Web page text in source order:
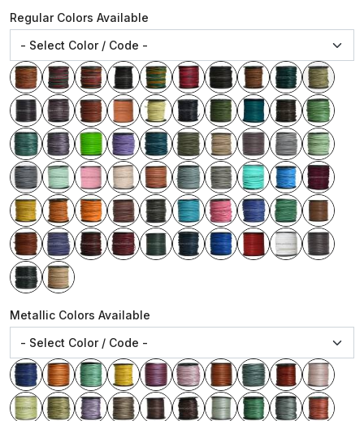
Regular Colors Available
Metallic Colors Available